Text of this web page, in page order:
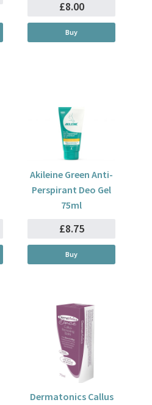
£8.00
Buy
Akileine Green Anti-
Perspirant Deo Gel
75ml
£8.75
Buy
Dermatonics Callus